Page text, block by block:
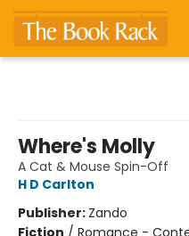
Where's Molly
A Cat & Mouse Spin-Off
H D Carlton
Publisher: Zando
Fiction / Romance -